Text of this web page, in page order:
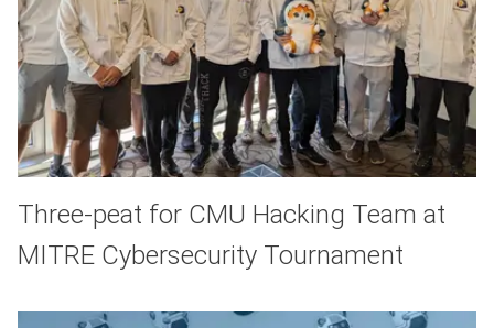
Three-peat for CMU Hacking Team at
MITRE Cybersecurity Tournament